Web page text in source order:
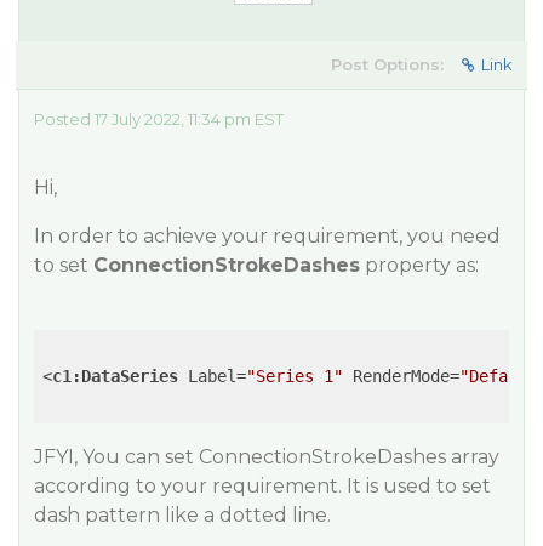
Post Options: Link
Posted 17 July 2022, 11:34 pm EST
Hi,
In order to achieve your requirement, you need
to set ConnectionStrokeDashes property as:
<c1:DataSeries Label="Series 1" RenderMode=
JFYI, You can set ConnectionStrokeDashes array
according to your requirement. It is used to set
dash pattern like a dotted line.